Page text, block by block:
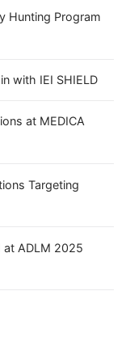
Hunting Program
with IEI SHIELD
at MEDICA
Targeting
at ADLM 2025